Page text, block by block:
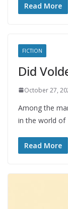
Read More
FICTION
Did
October 27,
Among the
in the world of
Read More